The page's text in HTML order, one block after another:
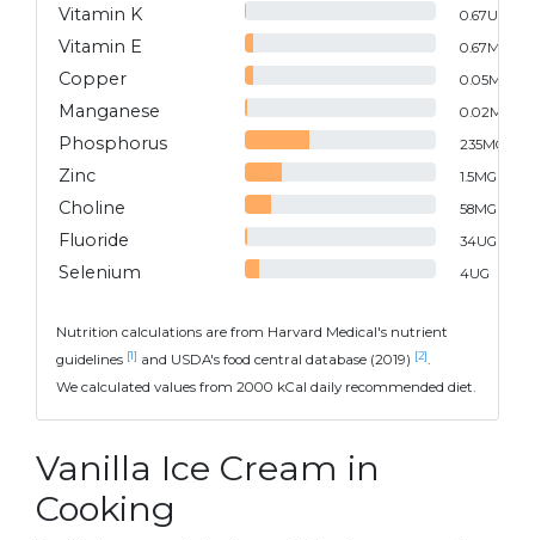
Vitamin K 0.67UG
Vitamin E 0.67MG
Copper 0.05MG
Manganese 0.02MG
Phosphorus 235MG
Zinc 1.5MG
Choline 58MG
Fluoride 34UG
Selenium 4UG
Nutrition calculations are from Harvard Medical's nutrient
guidelines [1] and USDA's food central database (2019) [2] .
We calculated values from 2000 kCal daily recommended diet.
Vanilla Ice Cream in
Cooking